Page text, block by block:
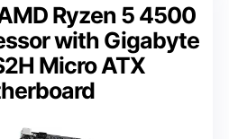
Ryzen 5 4500
with Gigabyte
Micro ATX